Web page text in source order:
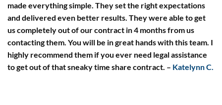
made everything simple. They set the right expectations
and delivered even better results. They were able to get
us completely out of our contract in 4 months from us
contacting them. You will be in great hands with this team. I
highly recommend them if you ever need legal assistance
to get out of that sneaky time share contract. – Katelynn C.